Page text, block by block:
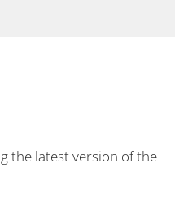
the latest version of the